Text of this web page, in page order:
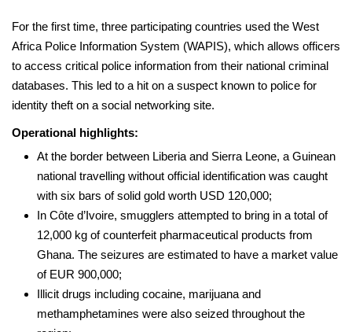
For the first time, three participating countries used the West
Africa Police Information System (WAPIS), which allows officers
to access critical police information from their national criminal
databases. This led to a hit on a suspect known to police for
identity theft on a social networking site.
Operational highlights:
At the border between Liberia and Sierra Leone, a Guinean
national travelling without official identification was caught
with six bars of solid gold worth USD 120,000;
In Côte d’Ivoire, smugglers attempted to bring in a total of
12,000 kg of counterfeit pharmaceutical products from
Ghana. The seizures are estimated to have a market value
of EUR 900,000;
Illicit drugs including cocaine, marijuana and
methamphetamines were also seized throughout the